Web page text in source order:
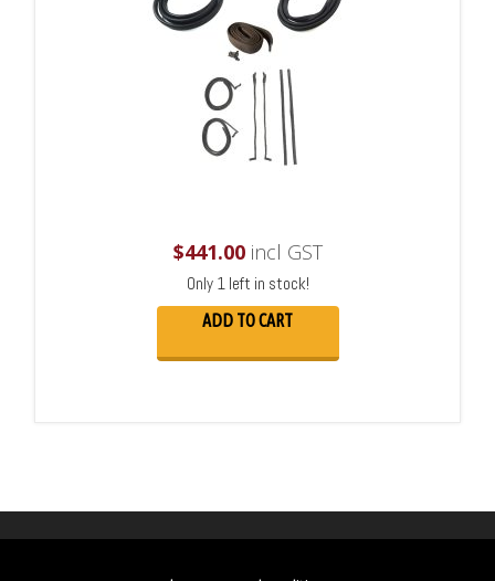
$441.00incl GST
Only 1 left in stock!
ADD TO CART